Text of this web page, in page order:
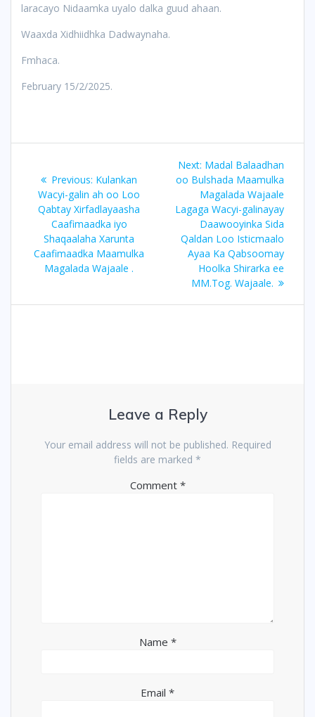
laracayo Nidaamka uyalo dalka guud ahaan.
Waaxda Xidhiidhka Dadwaynaha.
Fmhaca.
February 15/2/2025.
navigation
Previous: Previous
post:
Kulankan
Wacyi-galin ah oo Loo
Qabtay Xirfadlayaasha
Caafimaadka iyo
Shaqaalaha Xarunta
Caafimaadka Maamulka
Magalada Wajaale .
Next: Next
post:
Madal Balaadhan
oo Bulshada Maamulka
Magalada Wajaale
Lagaga Wacyi-galinayay
Daawooyinka Sida
Qaldan Loo Isticmaalo
Ayaa Ka Qabsoomay
Hoolka Shirarka ee
MM.Tog. Wajaale.
Leave a Reply
Your email address will not be published. Required
fields are marked *
Comment *
Name *
Email *